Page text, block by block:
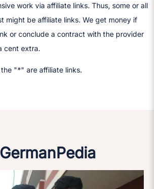
work via affiliate links. Thus, some or all
might be affiliate links. We get money if
or conclude a contract with the provider
cent extra.
"*" are affiliate links.